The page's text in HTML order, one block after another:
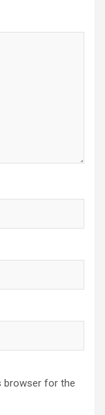
browser for the